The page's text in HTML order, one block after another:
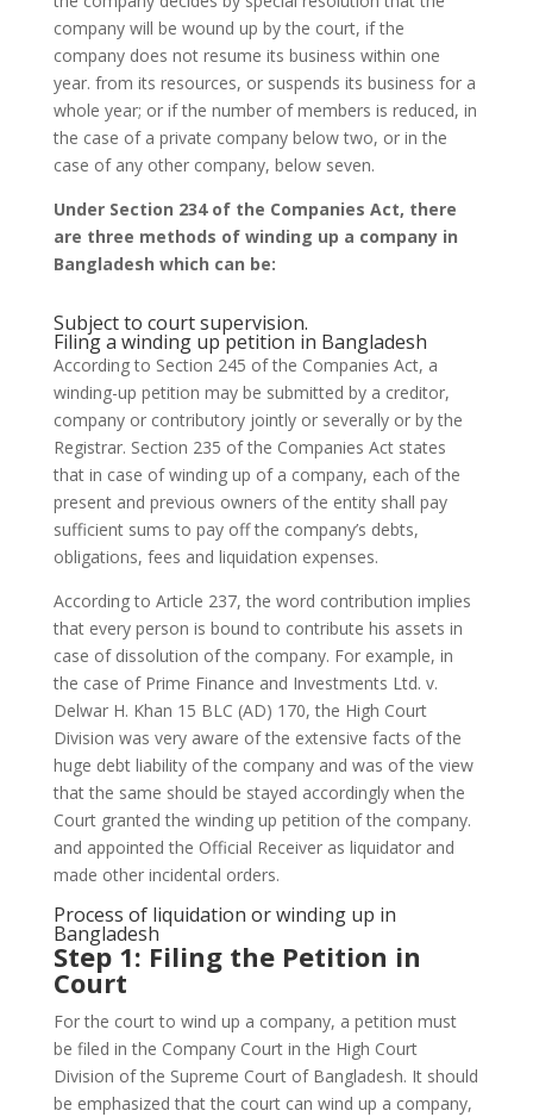
company will be wound up by the court, if the
company does not resume its business within one
year. from its resources, or suspends its business for a
whole year; or if the number of members is reduced, in
the case of a private company below two, or in the
case of any other company, below seven.
Under Section 234 of the Companies Act, there
are three methods of winding up a company in
Bangladesh which can be:
Subject to court supervision.
Filing a winding up petition in Bangladesh
According to Section 245 of the Companies Act, a
winding-up petition may be submitted by a creditor,
company or contributory jointly or severally or by the
Registrar. Section 235 of the Companies Act states
that in case of winding up of a company, each of the
present and previous owners of the entity shall pay
sufficient sums to pay off the company’s debts,
obligations, fees and liquidation expenses.
According to Article 237, the word contribution implies
that every person is bound to contribute his assets in
case of dissolution of the company. For example, in
the case of Prime Finance and Investments Ltd. v.
Delwar H. Khan 15 BLC (AD) 170, the High Court
Division was very aware of the extensive facts of the
huge debt liability of the company and was of the view
that the same should be stayed accordingly when the
Court granted the winding up petition of the company.
and appointed the Official Receiver as liquidator and
made other incidental orders.
Process of liquidation or winding up in
Bangladesh
Step 1: Filing the Petition in
Court
For the court to wind up a company, a petition must
be filed in the Company Court in the High Court
Division of the Supreme Court of Bangladesh. It should
be emphasized that the court can wind up a company,